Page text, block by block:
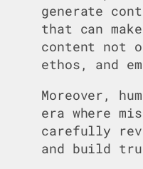
generate
that can
content not
ethos, and
Moreover,
era where
carefully
and build